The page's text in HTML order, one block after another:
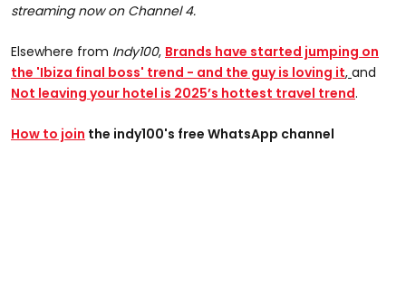
streaming now on Channel 4.
Elsewhere from Indy100, Brands have started jumping on
the 'Ibiza final boss' trend - and the guy is loving it, and
Not leaving your hotel is 2025’s hottest travel trend.
How to join the indy100's free WhatsApp channel